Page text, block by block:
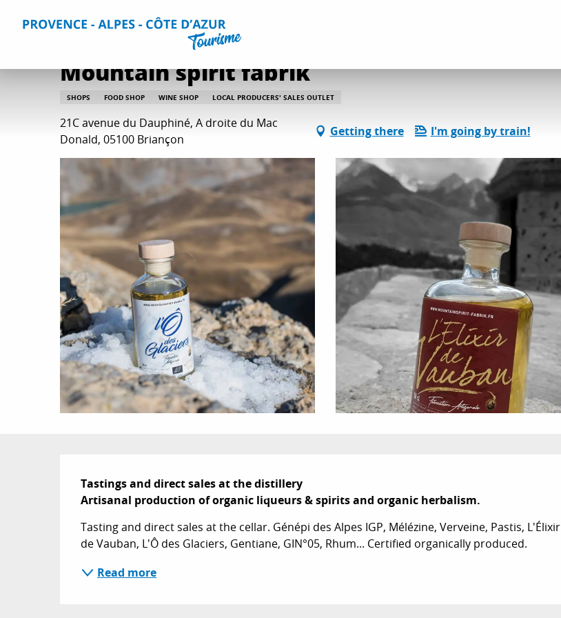
Home Plan your Stay Useful Information
Mountain spirit fabrik
SHOPS FOOD SHOP WINE SHOP LOCAL PRODUCERS' SALES OUTLET
21C avenue du Dauphiné, A droite du Mac
Donald, 05100 Briançon
Getting there I'm going by train!
Description
Tastings and direct sales at the distillery
Artisanal production of organic liqueurs & spirits and organic herbalism.
Tasting and direct sales at the cellar. Génépi des Alpes IGP, Mélézine, Verveine, Pastis, L'Élixir
de Vauban, L'Ô des Glaciers, Gentiane, GIN°05, Rhum... Certified organically produced.
Read more